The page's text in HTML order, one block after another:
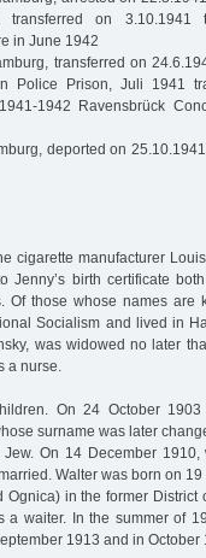
transferred on 3.10.1941
in June 1942
transferred on
Police Prison, Juli 1941
1942 Ravensbrück
deported on
cigarette manufacturer
Jenny’s birth certificate
Of those whose names are
Socialism and lived in
was widowed no later
a nurse.
On 24 October
surname was later
On 14 December
Walter was born on
in the former District
a waiter. In the summer of
1913 and in October